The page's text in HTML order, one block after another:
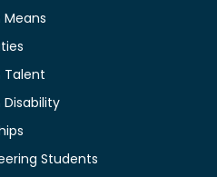
Means
Talent
Disability
Students